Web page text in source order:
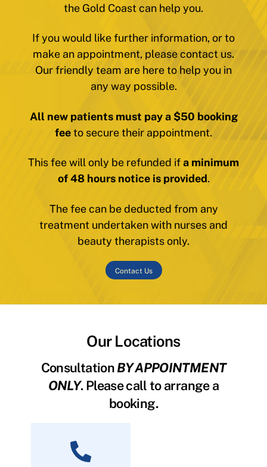
the Gold Coast can help you.
If you would like further information, or to
make an appointment, please contact us.
Our friendly team are here to help you in
any way possible.
All new patients must pay a $50 booking
feeto secure their appointment.
This fee will only be refunded ifa minimum
of 48 hours notice is provided.
The fee can be deducted from any
treatment undertaken with nurses and
beauty therapists only.
Contact Us
Our Locations
ConsultationBY APPOINTMENT
ONLY. Please call to arrange a
booking.